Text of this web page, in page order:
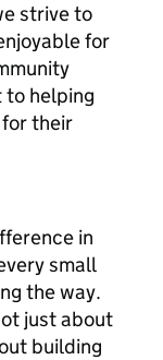
strive to
for
to helping
their
in
small
the way.
just about
building